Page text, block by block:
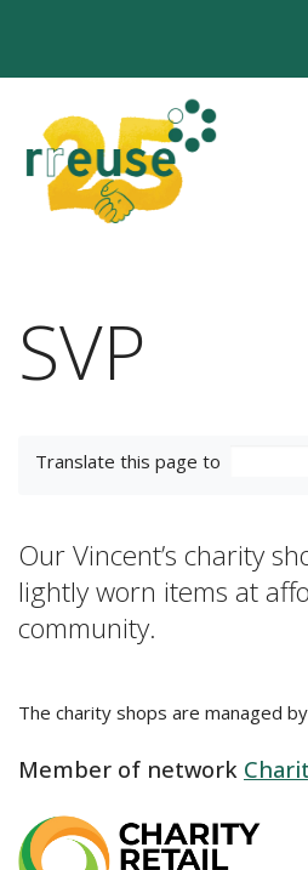
SVP
Translate this page to
Our Vincent’s charity
lightly worn items at
community.
The charity shops are managed
Member of network